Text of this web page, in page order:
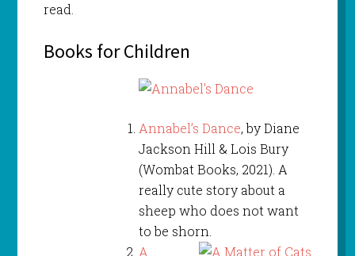
read.
Books for Children
Annabel’s Dance, by Diane
Jackson Hill & Lois Bury
(Wombat Books, 2021). A
really cute story about a
sheep who does not want
to be shorn.
A